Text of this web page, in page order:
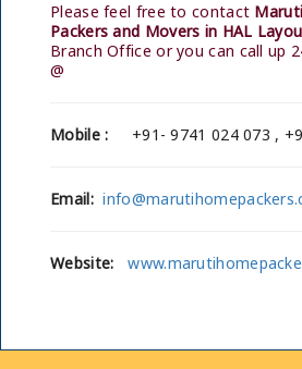
Please feel free to contact
Packers and Movers in HAL
Branch Office or you can call up
@
Mobile : +91- 9741 024 073 ,
Email:
Website: